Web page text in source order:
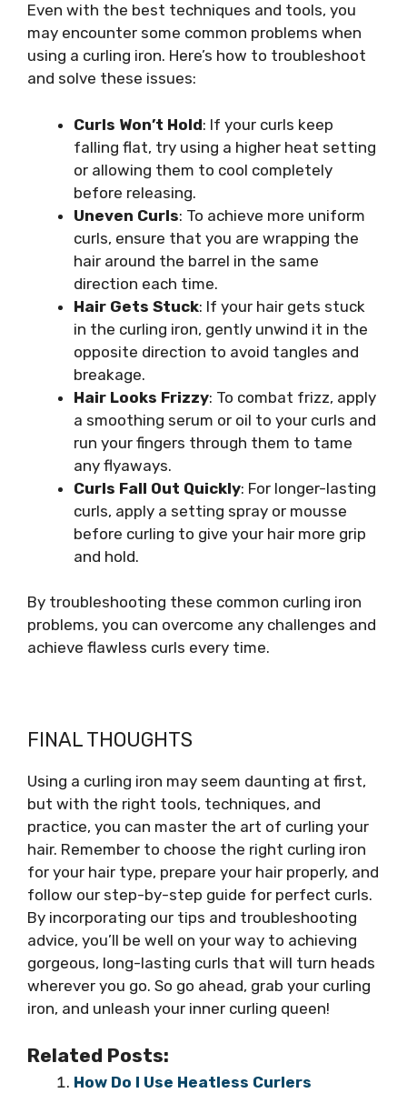
Even with the best techniques and tools, you
may encounter some common problems when
using a curling iron. Here’s how to troubleshoot
and solve these issues:
Curls Won’t Hold: If your curls keep
falling flat, try using a higher heat setting
or allowing them to cool completely
before releasing.
Uneven Curls: To achieve more uniform
curls, ensure that you are wrapping the
hair around the barrel in the same
direction each time.
Hair Gets Stuck: If your hair gets stuck
in the curling iron, gently unwind it in the
opposite direction to avoid tangles and
breakage.
Hair Looks Frizzy: To combat frizz, apply
a smoothing serum or oil to your curls and
run your fingers through them to tame
any flyaways.
Curls Fall Out Quickly: For longer-lasting
curls, apply a setting spray or mousse
before curling to give your hair more grip
and hold.
By troubleshooting these common curling iron
problems, you can overcome any challenges and
achieve flawless curls every time.
FINAL THOUGHTS
Using a curling iron may seem daunting at first,
but with the right tools, techniques, and
practice, you can master the art of curling your
hair. Remember to choose the right curling iron
for your hair type, prepare your hair properly, and
follow our step-by-step guide for perfect curls.
By incorporating our tips and troubleshooting
advice, you’ll be well on your way to achieving
gorgeous, long-lasting curls that will turn heads
wherever you go. So go ahead, grab your curling
iron, and unleash your inner curling queen!
Related Posts:
How Do I Use Heatless Curlers